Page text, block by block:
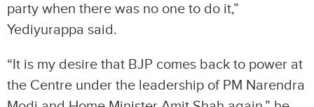
party when there was no one to do it,”
Yediyurappa said.
“It is my desire that BJP comes back to power at
the Centre under the leadership of PM Narendra